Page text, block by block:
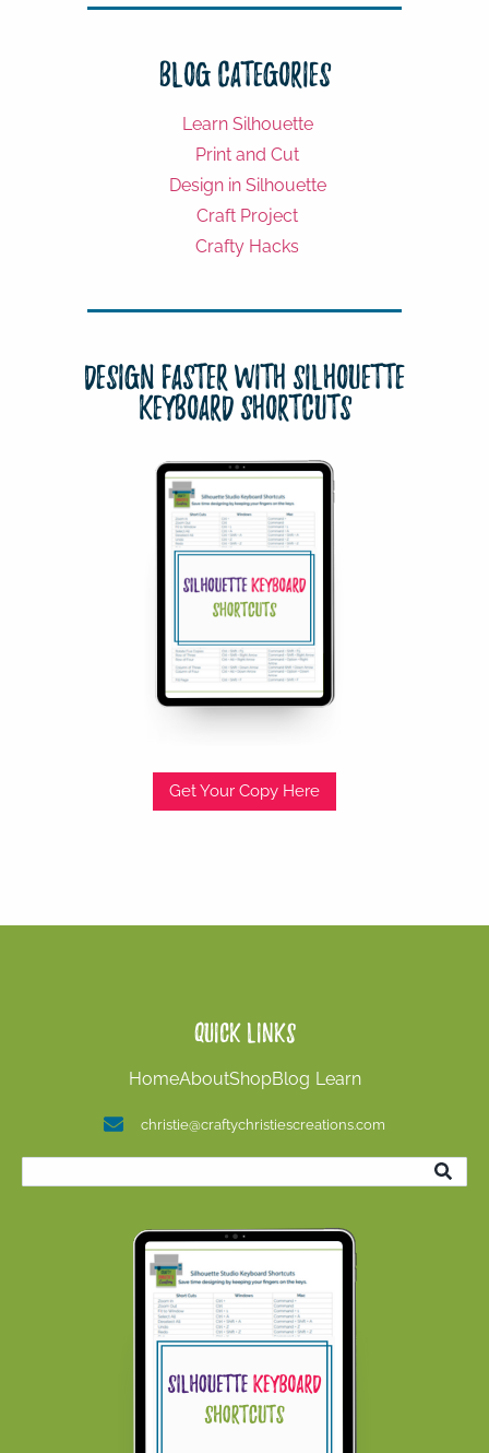
Blog Categories
Learn Silhouette
Print and Cut
Design in Silhouette
Craft Project
Crafty Hacks
Design Faster with Silhouette
Keyboard Shortcuts
Get Your Copy Here
Quick Links
HomeAboutShopBlog Learn
christie@craftychristiescreations.com